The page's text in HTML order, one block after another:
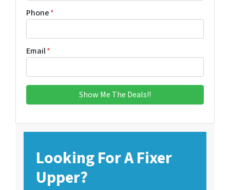
Phone*
Email*
Looking For A Fixer
Upper?